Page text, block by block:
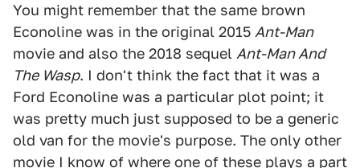
You might remember that the same brown
Econoline was in the original 2015 Ant-Man
movie and also the 2018 sequel Ant-Man And
The Wasp. I don't think the fact that it was a
Ford Econoline was a particular plot point; it
was pretty much just supposed to be a generic
old van for the movie's purpose. The only other
movie I know of where one of these plays a part